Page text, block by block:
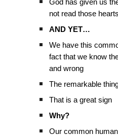
God has given us
not read those hearts
AND YET…
We have this
fact that we know
and wrong
The remarkable
That is a great sign
Why?
Our common